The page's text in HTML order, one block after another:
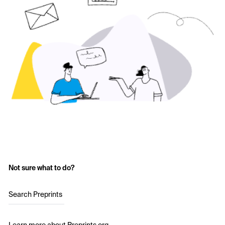
Not sure what to do?
Search Preprints